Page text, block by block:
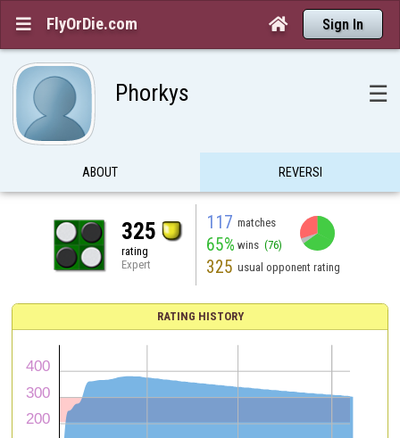
 FlyOrDie.com  Sign In
Phorkys ☰
ABOUT REVERSI
325
rating
Expert
117 matches
65% wins (76)
325 usual opponent rating
RATING HISTORY